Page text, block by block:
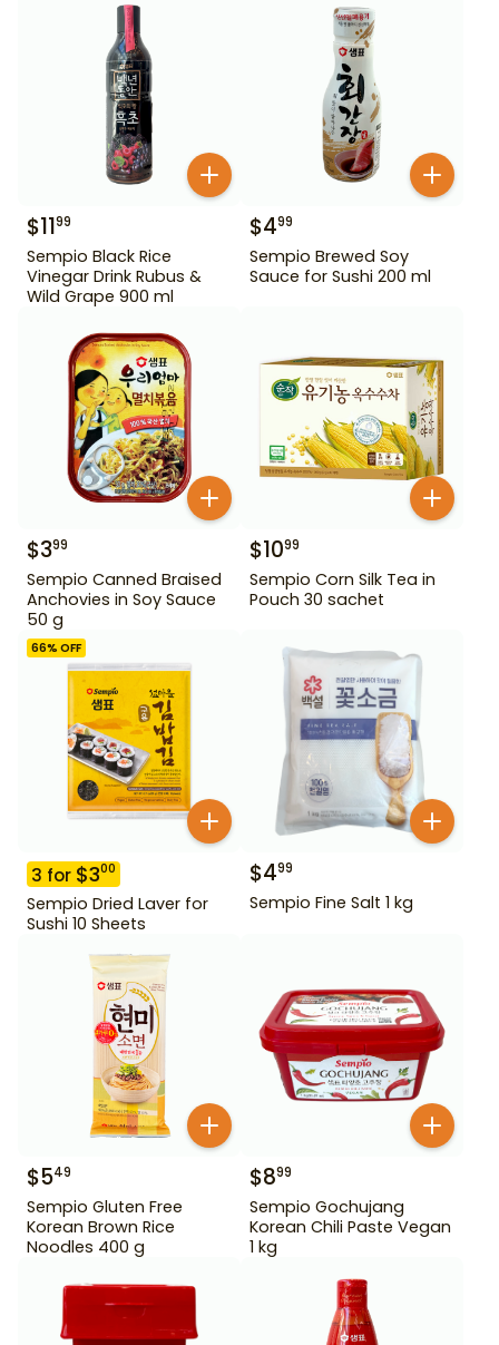
$1199
Sempio Black Rice
Vinegar Drink Rubus &
Wild Grape 900 ml
$499
Sempio Brewed Soy
Sauce for Sushi 200 ml
$399
Sempio Canned Braised
Anchovies in Soy Sauce
50 g
$1099
Sempio Corn Silk Tea in
Pouch 30 sachet
66% OFF
3 for $300
Sempio Dried Laver for
Sushi 10 Sheets
$499
Sempio Fine Salt 1 kg
$549
Sempio Gluten Free
Korean Brown Rice
Noodles 400 g
$899
Sempio Gochujang
Korean Chili Paste Vegan
1 kg